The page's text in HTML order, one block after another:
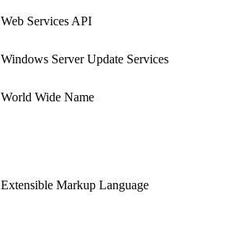
Web Services API
Windows Server Update Services
World Wide Name
Extensible Markup Language